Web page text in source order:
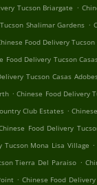
Tucson Briargate .
Shalimar Gardens .
Food Delivery
Food Delivery Tucson
Tucson Casas
. Chinese Food Delivery
Club Estates .
Food Delivery
Tucson Mona Lisa Village .
Tierra Del Paraiso .
. Chinese Food